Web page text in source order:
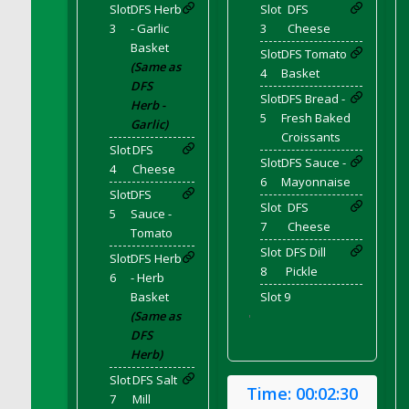
DFS Cupcake Box - Vanilla (Strawberry)
DFS Cupcake Box - Chocolate (Blueberry)
DFS Cupcake Box - Chocolate (Lemon)
DFS Cupcake Box - Chocolate (Mint)
DFS Cupcake Box - Chocolate (Strawberry)
DFS Cupcakes Wedding Sunflower
DFS Curtains - Bee My Queen (Decor)
DFS Cushion - Autumn Leaves
DFS Custard Slice
DFS Custard Tarts
DFS Cut Crystal Tray
DFS DS Blue Curacao
DFS DS Irish Whiskey
DFS DS Lemon Vodka
DFS DS Loco Unicorn Rainbow Cocktail
DFS DS Peach Vodka
Slot
3
DFS Herb
- Garlic
Basket
(Same as
DFS
Herb -
Garlic)
Slot
4
DFS
Cheese
Slot
5
DFS
Sauce -
Tomato
Slot
6
DFS Herb
- Herb
Basket
(Same as
DFS
Herb)
Slot
7
DFS Salt
Mill
Slot
3
DFS
Cheese
Slot
4
DFS Tomato
Basket
Slot
5
DFS Bread -
Fresh Baked
Croissants
Slot
6
DFS Sauce -
Mayonnaise
Slot
7
DFS
Cheese
Slot
8
DFS Dill
Pickle
Slot 9
'
Time: 00:02:30